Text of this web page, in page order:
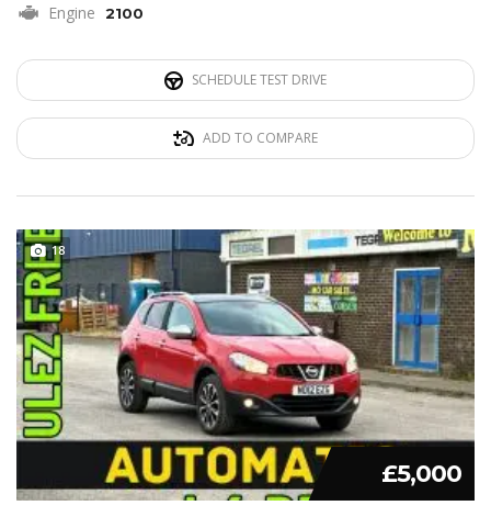
Engine 2100
SCHEDULE TEST DRIVE
ADD TO COMPARE
18
£5,000